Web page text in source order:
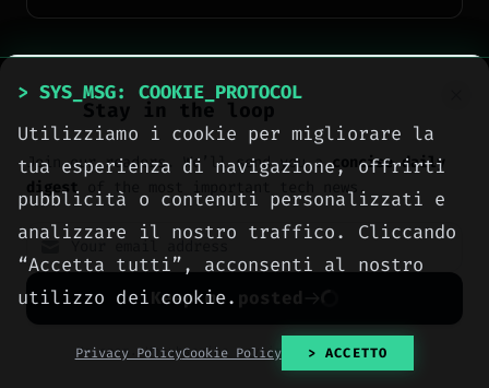
> METEORA_WEB // DIGITAL AGENCY
We build the digital
presence your business
deserves.
Websites, social media, online
advertising, e-commerce and high-
performance hosting, engineered
with method by computer engineers
Stay in the loop
Join our readers. We’ll send you aconcise daily
digest of the most important tech news.
Keep me posted
No spam. Unsubscribe anytime with one click.
> SYS_MSG: COOKIE_PROTOCOL
Utilizziamo i cookie per migliorare la
tua esperienza di navigazione, offrirti
pubblicità o contenuti personalizzati e
analizzare il nostro traffico. Cliccando
“Accetta tutti”, acconsenti al nostro
utilizzo dei cookie.
Privacy PolicyCookie Policy > ACCETTO